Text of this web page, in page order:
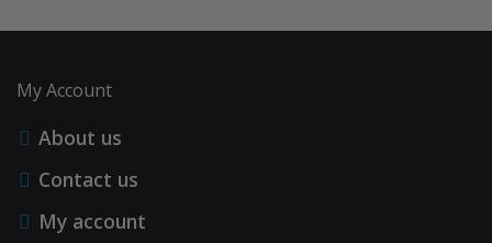
My Account
About us
Contact us
My account